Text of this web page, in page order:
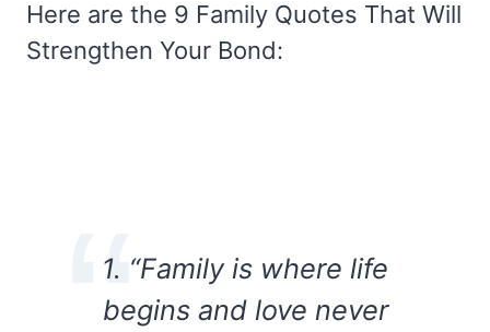
Here are the 9 Family Quotes That Will
Strengthen Your Bond:
1. “Family is where life
begins and love never